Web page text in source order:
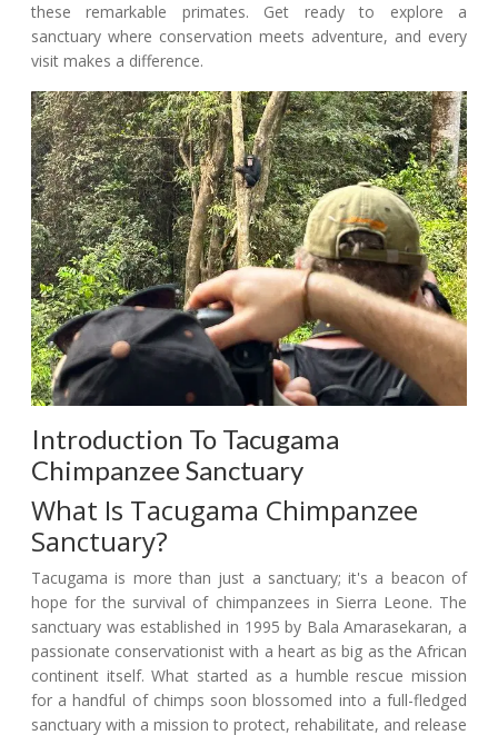
these remarkable primates. Get ready to explore a
sanctuary where conservation meets adventure, and every
visit makes a difference.
Introduction To Tacugama
Chimpanzee Sanctuary
What Is Tacugama Chimpanzee
Sanctuary?
Tacugama is more than just a sanctuary; it's a beacon of
hope for the survival of chimpanzees in Sierra Leone. The
sanctuary was established in 1995 by Bala Amarasekaran, a
passionate conservationist with a heart as big as the African
continent itself. What started as a humble rescue mission
for a handful of chimps soon blossomed into a full-fledged
sanctuary with a mission to protect, rehabilitate, and release